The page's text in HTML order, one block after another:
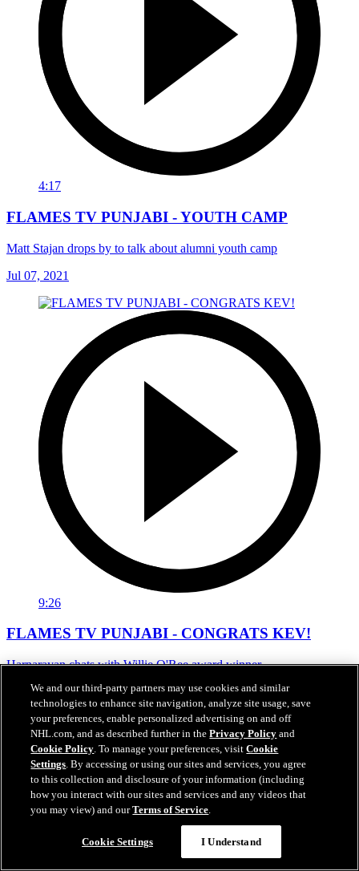
4:17
FLAMES TV PUNJABI - YOUTH CAMP
Matt Stajan drops by to talk about alumni youth camp
Jul 07, 2021
9:26
FLAMES TV PUNJABI - CONGRATS KEV!
Harnarayan chats with Willie O'Ree award winner
Jun 19, 2021
We and our third-party partners may use cookies and similar
technologies to enhance site navigation, analyze site usage, save
your preferences, enable personalized advertising on and off
NHL.com, and as described further in thePrivacy Policy and
Cookie Policy. To manage your preferences, visitCookie
Settings. By accessing or using our sites and services, you agree
to this collection and disclosure of your information (including
how you interact with our sites and services and any videos that
you may view) and ourTerms of Service.
Cookie Settings I Understand